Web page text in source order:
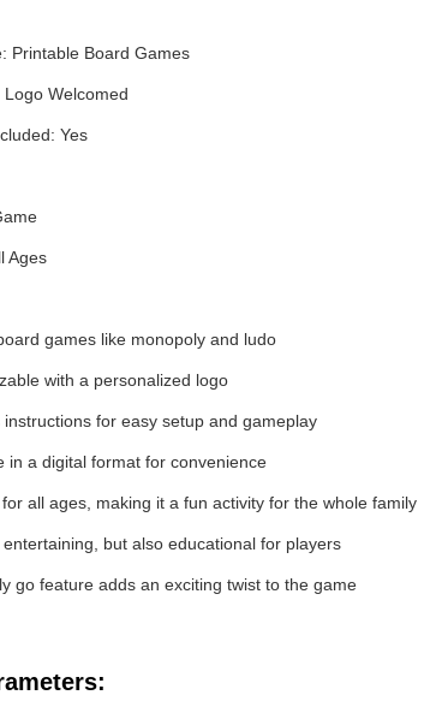
Printable Board Games
Welcomed
Yes
Ages
games like monopoly and ludo
with a personalized logo
instructions for easy setup and gameplay
in a digital format for convenience
all ages, making it a fun activity for the whole family
entertaining, but also educational for players
go feature adds an exciting twist to the game